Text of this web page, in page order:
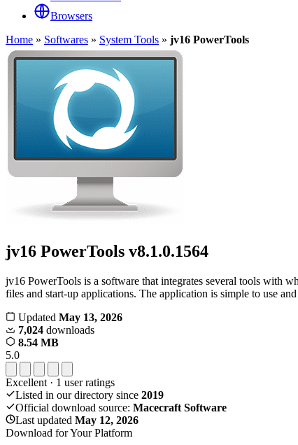
Browsers
Home » Softwares » System Tools » jv16 PowerTools
jv16 PowerTools v8.1.0.1564
jv16 PowerTools is a software that integrates several tools with
files and start-up applications. The application is simple to use
Updated May 13, 2026
7,024 downloads
8.54 MB
5.0
Excellent · 1 user ratings
Listed in our directory since 2019
Official download source: Macecraft Software
Last updated May 12, 2026
Download for Your Platform